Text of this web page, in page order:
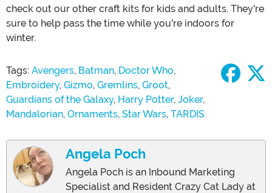
check out our other craft kits for kids and adults. They're
sure to help pass the time while you're indoors for
winter.
Tags: Avengers, Batman, Doctor Who,
Embroidery, Gizmo, Gremlins, Groot,
Guardians of the Galaxy, Harry Potter, Joker,
Mandalorian, Ornaments, Star Wars, TARDIS
Angela Poch
Angela Poch is an Inbound Marketing
Specialist and Resident Crazy Cat Lady at